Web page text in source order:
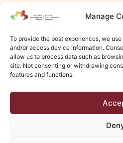
Manage
To provide the best experiences, we
and/or access device information.
allow us to process data such as
site. Not consenting or withdrawing
features and functions.
Edmonton Web